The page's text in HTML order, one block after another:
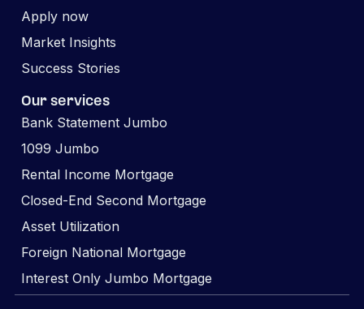
Apply now
Market Insights
Success Stories
Our services
Bank Statement Jumbo
1099 Jumbo
Rental Income Mortgage
Closed-End Second Mortgage
Asset Utilization
Foreign National Mortgage
Interest Only Jumbo Mortgage